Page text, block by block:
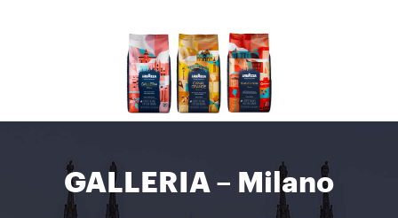
GALLERIA – Milano